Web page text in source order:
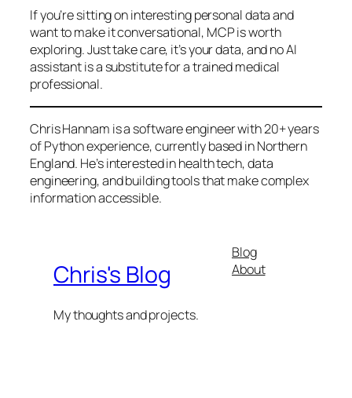
If you’re sitting on interesting personal data and
want to make it conversational, MCP is worth
exploring. Just take care, it’s your data, and no AI
assistant is a substitute for a trained medical
professional.
Chris Hannam is a software engineer with 20+ years
of Python experience, currently based in Northern
England. He’s interested in health tech, data
engineering, and building tools that make complex
information accessible.
Chris's Blog
My thoughts and projects.
Blog
About